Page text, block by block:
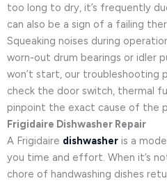
too long to dry, it’s frequently
can also be a sign of a failing
Squeaking noises during
worn-out drum bearings or idler
won’t start, our troubleshooting
check the door switch, thermal
pinpoint the exact cause of the
Frigidaire Dishwasher Repair
A Frigidaire dishwasher is a
you time and effort. When it’s
chore of handwashing dishes